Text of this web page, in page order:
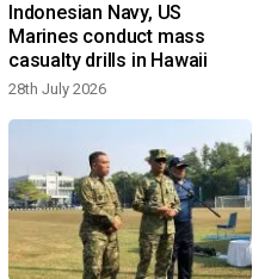
Indonesian Navy, US
Marines conduct mass
casualty drills in Hawaii
28th July 2026